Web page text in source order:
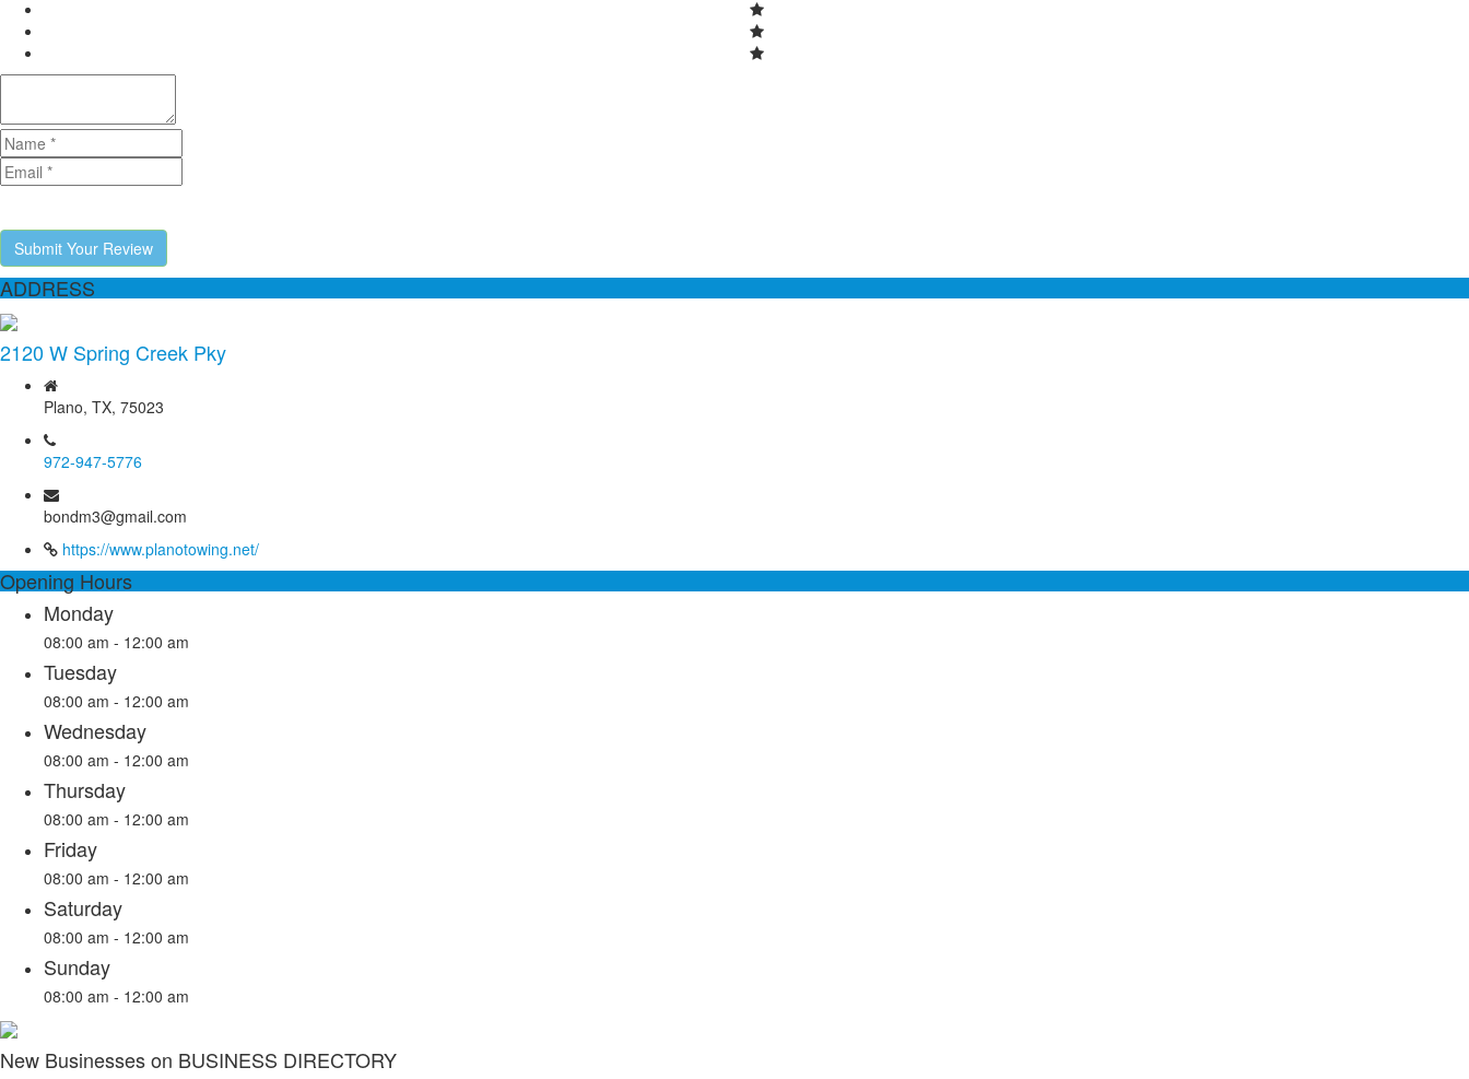
Submit Your Review
ADDRESS
2120 W Spring Creek Pky
Plano, TX, 75023
972-947-5776
bondm3@gmail.com
https://www.planotowing.net/
Opening Hours
Monday
08:00 am - 12:00 am
Tuesday
08:00 am - 12:00 am
Wednesday
08:00 am - 12:00 am
Thursday
08:00 am - 12:00 am
Friday
08:00 am - 12:00 am
Saturday
08:00 am - 12:00 am
Sunday
08:00 am - 12:00 am
New Businesses on BUSINESS DIRECTORY